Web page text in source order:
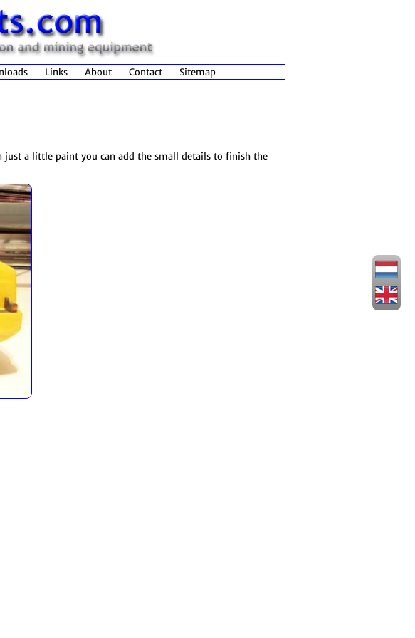
Links About Contact Sitemap
a little paint you can add the small details to finish the